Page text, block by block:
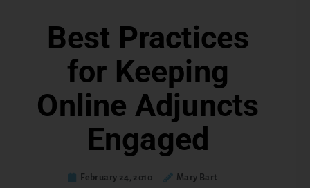
Best Practices
for Keeping
Online Adjuncts
Engaged
February 24, 2010 Mary Bart